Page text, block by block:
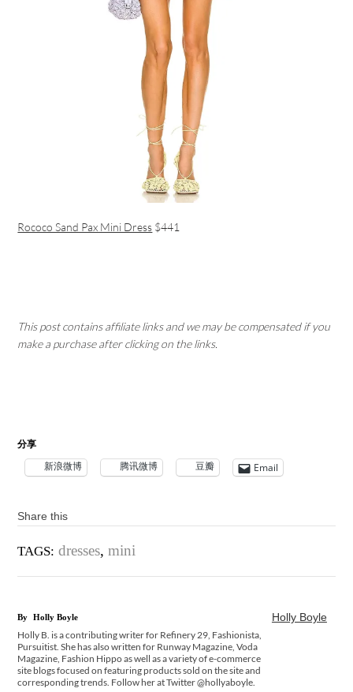
Rococo Sand Pax Mini Dress $441
This post contains affiliate links and we may be compensated if you
make a purchase after clicking on the links.
分享
新浪微博 腾讯微博 豆瓣 Email
Share this
TAGS: dresses,mini
Holly Boyle
By Holly Boyle
Holly B. is a contributing writer for Refinery 29, Fashionista,
Pursuitist. She has also written for Runway Magazine, Voda
Magazine, Fashion Hippo as well as a variety of e-commerce
site blogs focused on featuring products sold on the site and
corresponding trends. Follow her at Twitter @hollyaboyle.